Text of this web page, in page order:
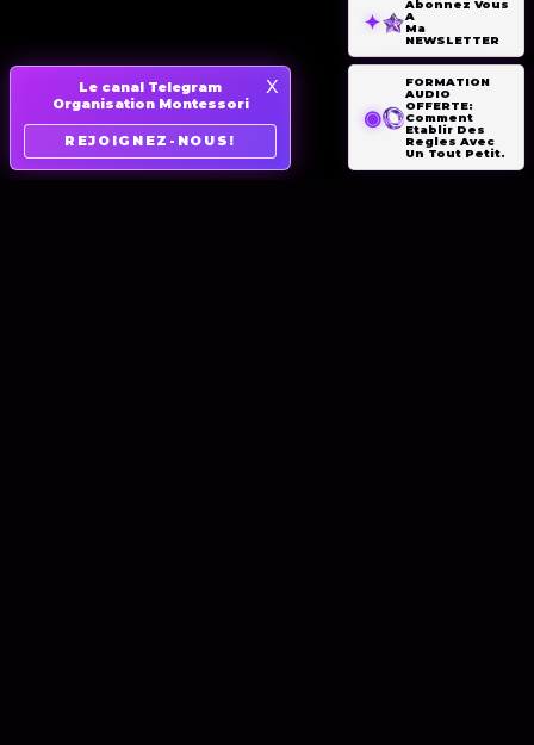
x
Le canal Telegram
Organisation Montessori
REJOIGNEZ-NOUS!
Abonnez Vous
A
Ma
NEWSLETTER
FORMATION
AUDIO
OFFERTE:
Comment
Etablir Des
Regles Avec
Un Tout Petit.